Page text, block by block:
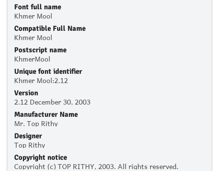
Font full name
Khmer Mool
Compatible Full Name
Khmer Mool
Postscript name
KhmerMool
Unique font identifier
Khmer Mool:2.12
Version
2.12 December 30, 2003
Manufacturer Name
Mr. Top Rithy
Designer
Top Rithy
Copyright notice
Copyright (c) TOP RITHY, 2003. All rights reserved.